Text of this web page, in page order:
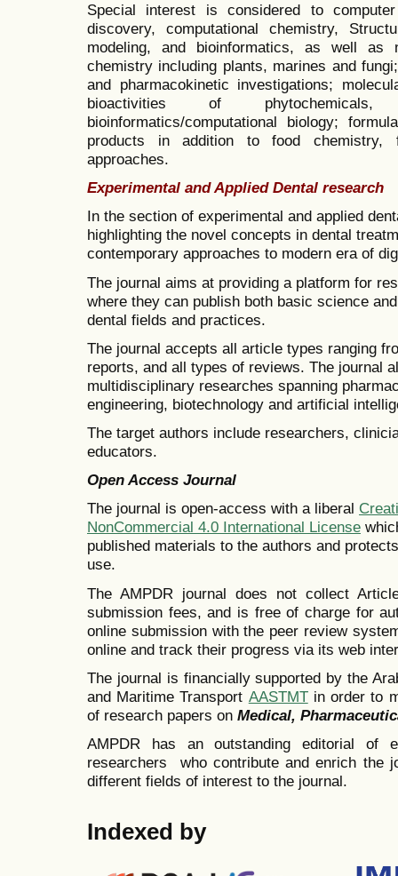
Special interest is considered to
discovery, computational chemistry,
modeling, and bioinformatics, as well as
chemistry including plants, marines and
and pharmacokinetic investigations;
bioactivities of
bioinformatics/computational biology;
products in addition to food chemistry,
approaches.
Experimental and Applied Dental research
In the section of experimental and applied
highlighting the novel concepts in dental
contemporary approaches to modern era of
The journal aims at providing a platform for
where they can publish both basic science
dental fields and practices.
The journal accepts all article types ranging
reports, and all types of reviews. The journal
multidisciplinary researches spanning
engineering, biotechnology and artificial
The target authors include researchers,
educators.
Open Access Journal
The journal is open-access with a liberal
NonCommercial 4.0 International License
published materials to the authors and
use.
The AMPDR journal does not collect
submission fees, and is free of charge for
online submission with the peer review
online and track their progress via its web
The journal is financially supported by the
and Maritime Transport AASTMTin order to
of research papers on Medical,
AMPDR has an outstanding editorial of
researchers who contribute and enrich the
different fields of interest to the journal.
Indexed by